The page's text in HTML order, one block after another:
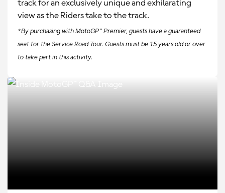
track for an exclusively unique and exhilarating
view as the Riders take to the track.
*By purchasing with MotoGP™ Premier, guests have a guaranteed
seat for the Service Road Tour. Guests must be 15 years old or over
to take part in this activity.